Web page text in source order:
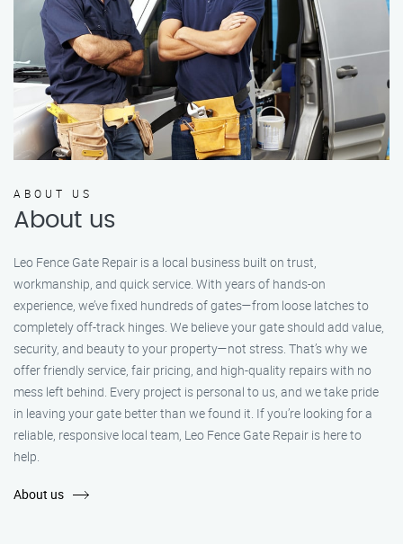
ABOUT US
About us
Leo Fence Gate Repair is a local business built on trust,
workmanship, and quick service. With years of hands-on
experience, we’ve fixed hundreds of gates—from loose latches to
completely off-track hinges. We believe your gate should add value,
security, and beauty to your property—not stress. That’s why we
offer friendly service, fair pricing, and high-quality repairs with no
mess left behind. Every project is personal to us, and we take pride
in leaving your gate better than we found it. If you’re looking for a
reliable, responsive local team, Leo Fence Gate Repair is here to
help.
About us